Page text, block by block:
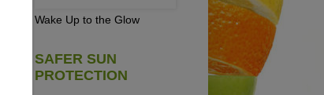
Wake Up to the Glow
SAFER SUN
PROTECTION